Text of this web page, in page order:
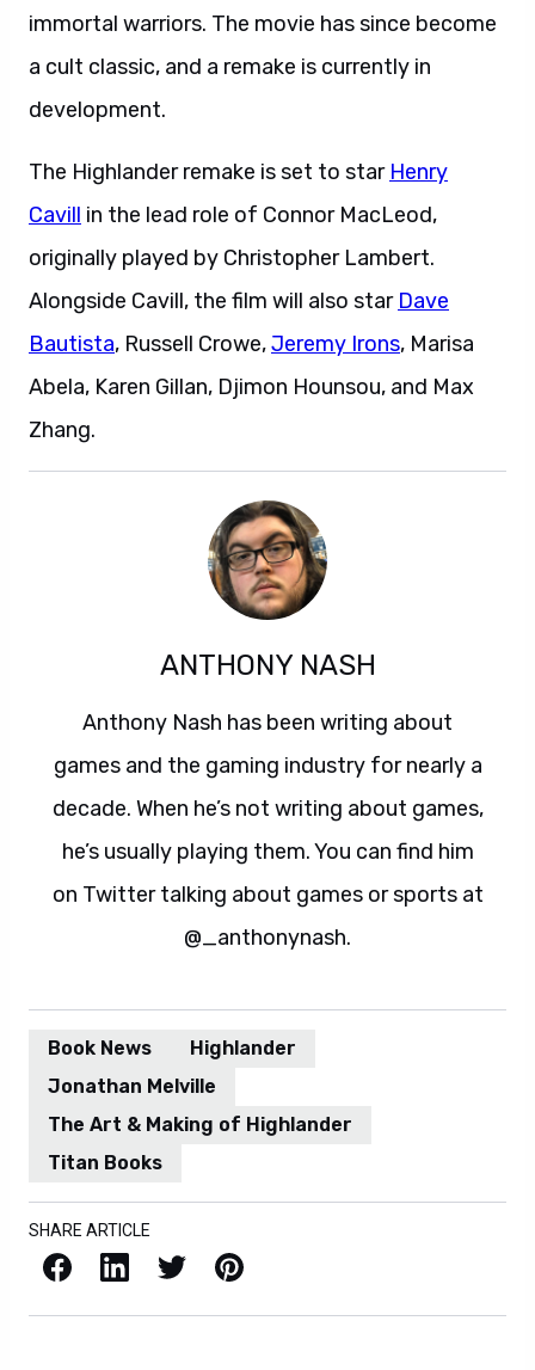
immortal warriors. The movie has since become
a cult classic, and a remake is currently in
development.
The Highlander remake is set to star Henry
Cavill in the lead role of Connor MacLeod,
originally played by Christopher Lambert.
Alongside Cavill, the film will also star Dave
Bautista, Russell Crowe,Jeremy Irons, Marisa
Abela, Karen Gillan, Djimon Hounsou, and Max
Zhang.
ANTHONY NASH
Anthony Nash has been writing about
games and the gaming industry for nearly a
decade. When he’s not writing about games,
he’s usually playing them. You can find him
on Twitter talking about games or sports at
@_anthonynash.
Book News
Highlander
Jonathan Melville
The Art & Making of Highlander
Titan Books
SHARE ARTICLE
Facebook LinkedIn X / Twitter Pinterest